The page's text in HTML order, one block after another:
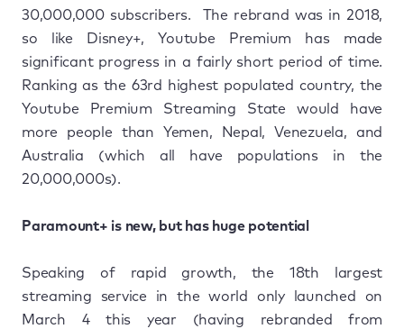
30,000,000 subscribers. The rebrand was in 2018,
so like Disney+, Youtube Premium has made
significant progress in a fairly short period of time.
Ranking as the 63rd highest populated country, the
Youtube Premium Streaming State would have
more people than Yemen, Nepal, Venezuela, and
Australia (which all have populations in the
20,000,000s).
Paramount+ is new, but has huge potential
Speaking of rapid growth, the 18th largest
streaming service in the world only launched on
March 4 this year (having rebranded from